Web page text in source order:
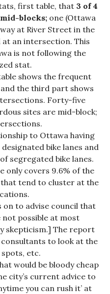
first table, that 3 of 4
blocks;one (Ottawa
at River Street in the
an intersection. This
is not following the
stat.
shows the frequent
the third part shows
Forty-five
sites are mid-block;
to Ottawa having
bike lanes and
segregated bike lanes.
only covers 9.6% of the
tend to cluster at the
to advise council that
not possible at most
skepticism.] The report
to look at the
etc.
would be bloody cheap
city’s current advice to
you can rush it’ at